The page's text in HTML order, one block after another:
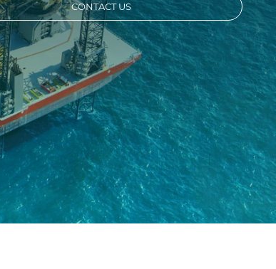
CONTACT US